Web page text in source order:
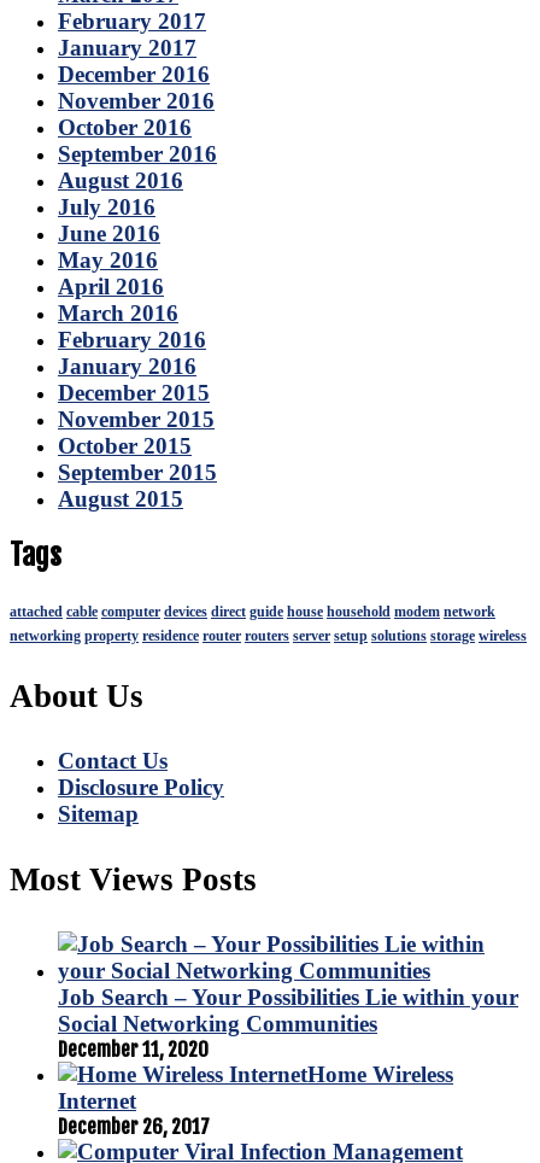
February 2017
January 2017
December 2016
November 2016
October 2016
September 2016
August 2016
July 2016
June 2016
May 2016
April 2016
March 2016
February 2016
January 2016
December 2015
November 2015
October 2015
September 2015
August 2015
Tags
attached cable computer devices direct guide house household modem network
networking property residence router routers server setup solutions storage wireless
About Us
Contact Us
Disclosure Policy
Sitemap
Most Views Posts
Job Search – Your Possibilities Lie within your
Social Networking Communities
December 11, 2020
Home Wireless
Internet
December 26, 2017